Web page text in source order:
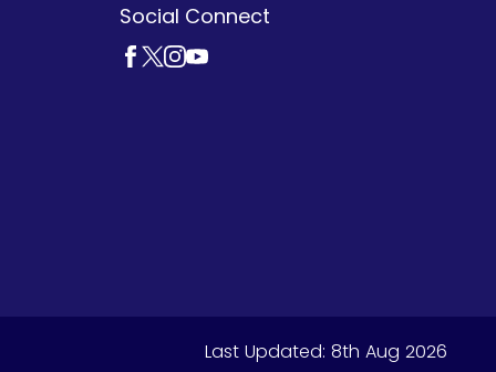
Social Connect
Last Updated: 8th Aug 2026